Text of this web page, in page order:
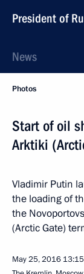
President of
News
Photos
Start of oil
Arktiki
Vladimir Putin
the loading of
the
(Arctic Gate)
May 25, 2016 13:15